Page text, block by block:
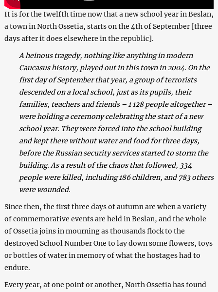
It is for the twelfth time now that a new school year in Beslan,
a town in North Ossetia, starts on the 4th of September [three
days after it does elsewhere in the republic].
A heinous tragedy, nothing like anything in modern
Caucasus history, played out in this town in 2004. On the
first day of September that year, a group of terrorists
descended on a local school, just as its pupils, their
families, teachers and friends – 1 128 people altogether –
were holding a ceremony celebrating the start of a new
school year. They were forced into the school building
and kept there without water and food for three days,
before the Russian security services started to storm the
building. As a result of the chaos that followed, 334
people were killed, including 186 children, and 783 others
were wounded.
Since then, the first three days of autumn are when a variety
of commemorative events are held in Beslan, and the whole
of Ossetia joins in mourning as thousands flock to the
destroyed School Number One to lay down some flowers, toys
or bottles of water in memory of what the hostages had to
endure.
Every year, at one point or another, North Ossetia has found